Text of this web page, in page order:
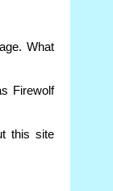
What
Firewolf
this site